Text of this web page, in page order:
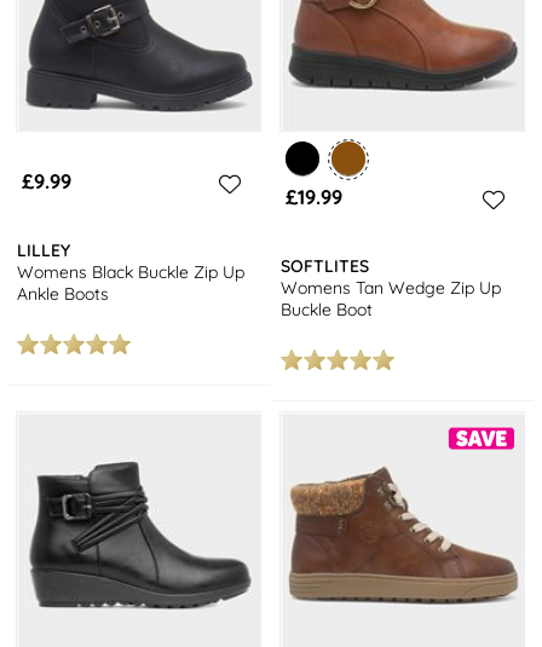
£9.99
LILLEY
Womens Black Buckle Zip Up
Ankle Boots
£19.99
SOFTLITES
Womens Tan Wedge Zip Up
Buckle Boot